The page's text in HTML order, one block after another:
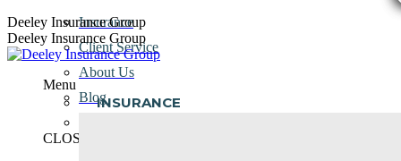
Skip
to
content
Deeley Insurance Group
Deeley Insurance Group
Menu
INSURANCE
Insurance
Client Service
About Us
Blog
CLOSE